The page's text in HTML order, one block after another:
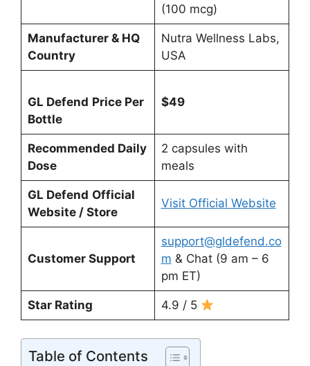
(100 mcg)
Manufacturer & HQ
Country
Nutra Wellness Labs,
USA
GL Defend Price Per
Bottle
$49
Recommended Daily
Dose
2 capsules with
meals
GL Defend Official
Website / Store
Visit Official Website
Customer Support
support@gldefend.co
m & Chat (9 am – 6
pm ET)
Star Rating 4.9 / 5
Table of Contents